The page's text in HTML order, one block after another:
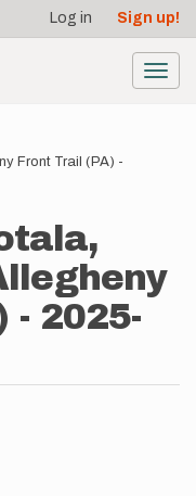
Log in Sign up!
Front Trail (PA) -
- 2025-